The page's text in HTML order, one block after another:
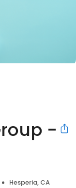
-
Hesperia, CA